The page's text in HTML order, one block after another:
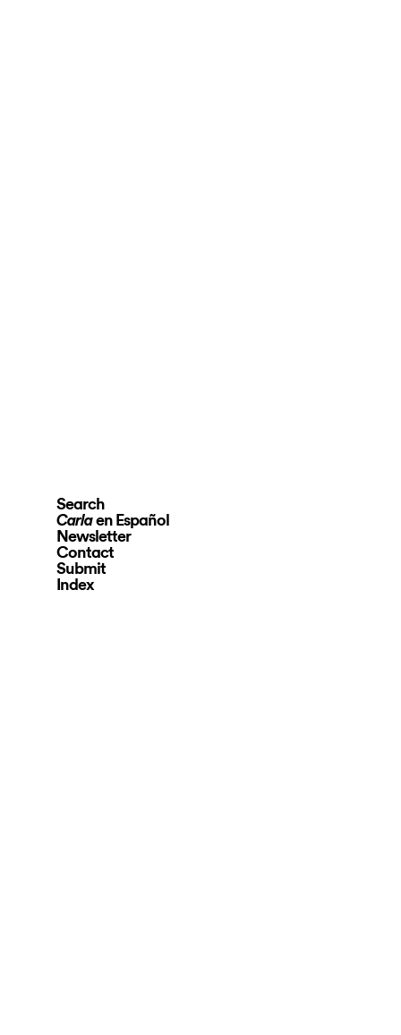
Search
Carlaen Español
Newsletter
Contact
Submit
Index